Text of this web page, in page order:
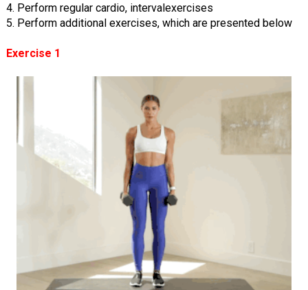
4. Perform regular cardio, intervalexercises
5. Perform additional exercises, which are presented below
Exercise 1